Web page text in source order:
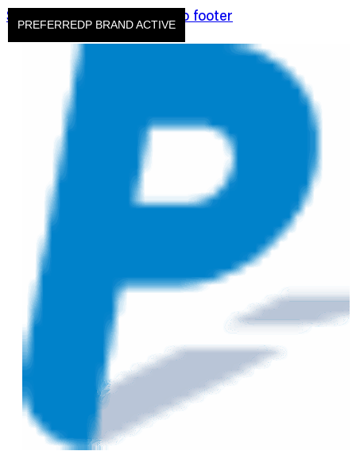
Skip to main content Skip to footer